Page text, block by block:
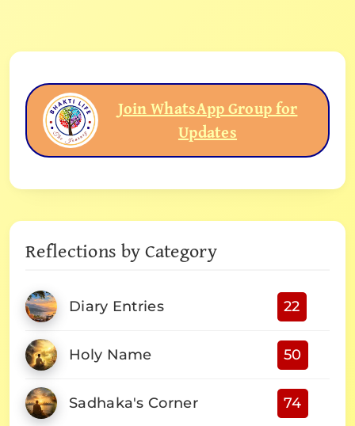
Join WhatsApp Group for
Updates
Reflections by Category
Diary Entries 22
Holy Name 50
Sadhaka's Corner 74